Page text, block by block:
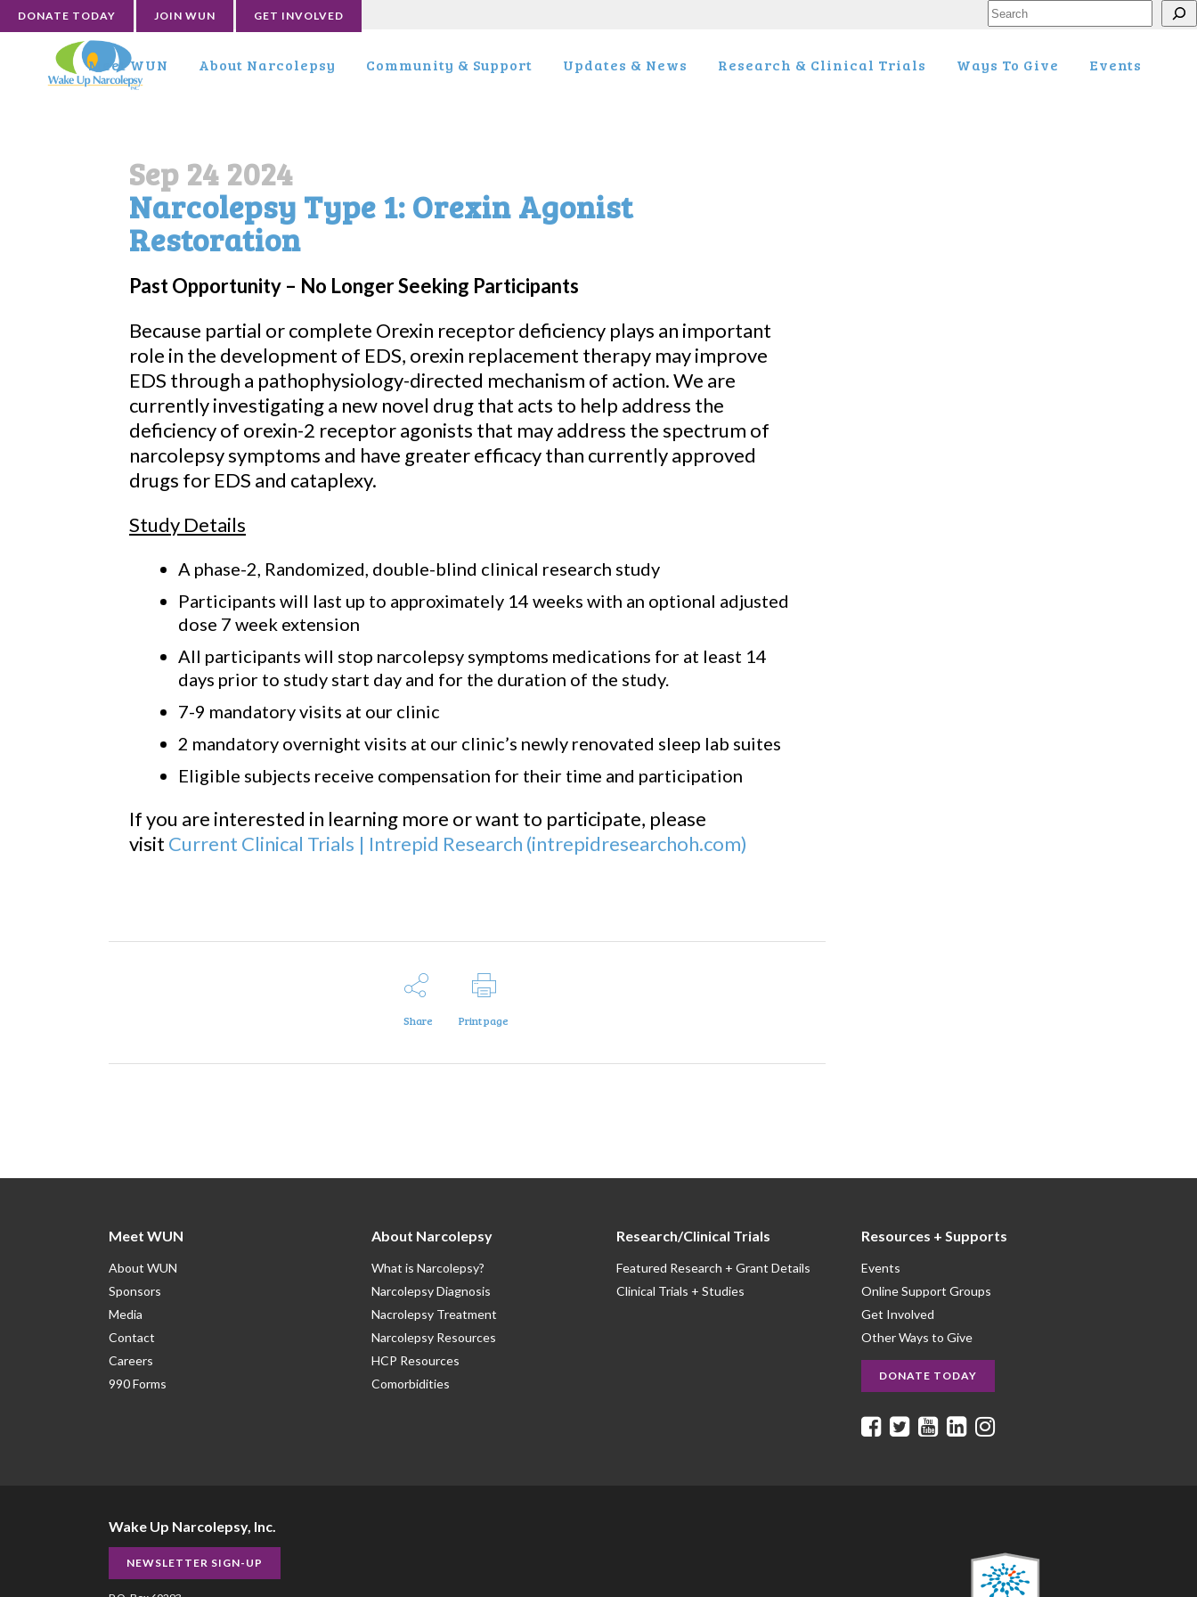
DONATE TODAY JOIN WUN GET INVOLVED Search
Meet WUN About Narcolepsy Community & Support Updates & News Research & Clinical Trials Ways To Give Events
Sep 24 2024
Narcolepsy Type 1: Orexin Agonist
Restoration
Past Opportunity – No Longer Seeking Participants
Because partial or complete Orexin receptor deficiency plays an important
role in the development of EDS, orexin replacement therapy may improve
EDS through a pathophysiology-directed mechanism of action. We are
currently investigating a new novel drug that acts to help address the
deficiency of orexin-2 receptor agonists that may address the spectrum of
narcolepsy symptoms and have greater efficacy than currently approved
drugs for EDS and cataplexy.
Study Details
A phase-2, Randomized, double-blind clinical research study
Participants will last up to approximately 14 weeks with an optional adjusted
dose 7 week extension
All participants will stop narcolepsy symptoms medications for at least 14
days prior to study start day and for the duration of the study.
7-9 mandatory visits at our clinic
2 mandatory overnight visits at our clinic’s newly renovated sleep lab suites
Eligible subjects receive compensation for their time and participation
If you are interested in learning more or want to participate, please
visit Current Clinical Trials | Intrepid Research (intrepidresearchoh.com)
Share Print page
Meet WUN
About WUN
Sponsors
Media
Contact
Careers
990 Forms
About Narcolepsy
What is Narcolepsy?
Narcolepsy Diagnosis
Nacrolepsy Treatment
Narcolepsy Resources
HCP Resources
Comorbidities
Research/Clinical Trials
Featured Research + Grant Details
Clinical Trials + Studies
Resources + Supports
Events
Online Support Groups
Get Involved
Other Ways to Give
DONATE TODAY
Wake Up Narcolepsy, Inc.
NEWSLETTER SIGN-UP